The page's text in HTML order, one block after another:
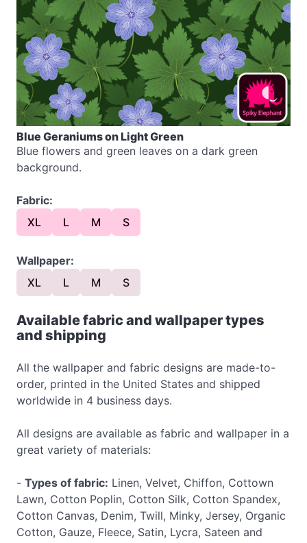
Blue Geraniums on Light Green
Blue flowers and green leaves on a dark green
background.
Fabric:
XL
L M S
Wallpaper:
XL
L M S
Available fabric and wallpaper types
and shipping
All the wallpaper and fabric designs are made-to-
order, printed in the United States and shipped
worldwide in 4 business days.
All designs are available as fabric and wallpaper in a
great variety of materials:
- Types of fabric: Linen, Velvet, Chiffon, Cottown
Lawn, Cotton Poplin, Cotton Silk, Cotton Spandex,
Cotton Canvas, Denim, Twill, Minky, Jersey, Organic
Cotton, Gauze, Fleece, Satin, Lycra, Sateen and